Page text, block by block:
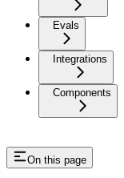
Evals
Integrations
Components
On this page